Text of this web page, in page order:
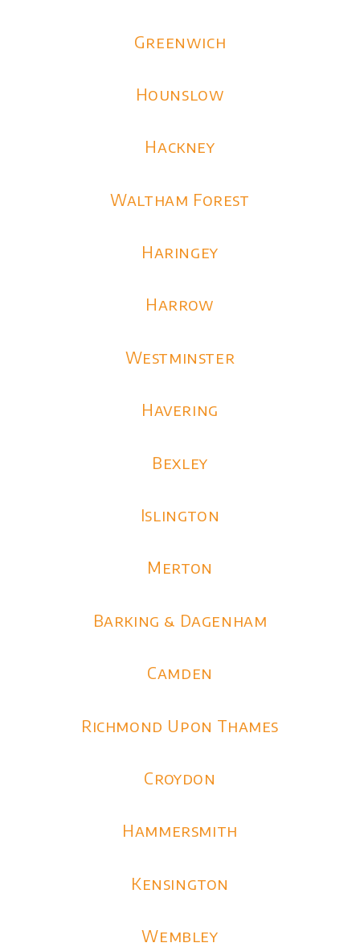
Greenwich
Hounslow
Hackney
Waltham Forest
Haringey
Harrow
Westminster
Havering
Bexley
Islington
Merton
Barking & Dagenham
Camden
Richmond Upon Thames
Croydon
Hammersmith
Kensington
Wembley